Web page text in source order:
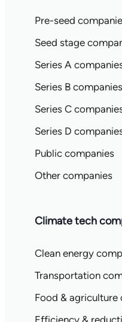
Pre-seed
Seed stage
Series A
Series B companies
Series C
Series D
Public companies
Other companies
Climate tech
Clean energy
Transportation
Food & agriculture
Efficiency &